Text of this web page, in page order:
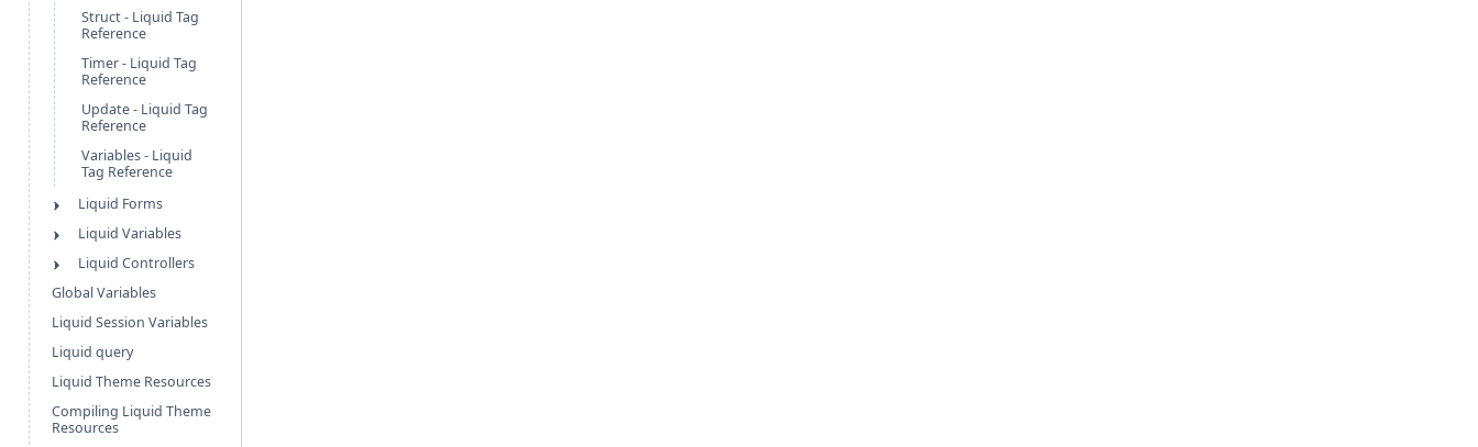
Struct - Liquid Tag
Reference
Timer - Liquid Tag
Reference
Update - Liquid Tag
Reference
Variables - Liquid
Tag Reference
Liquid Forms
Liquid Variables
Liquid Controllers
Global Variables
Liquid Session Variables
Liquid query
Liquid Theme Resources
Compiling Liquid Theme
Resources